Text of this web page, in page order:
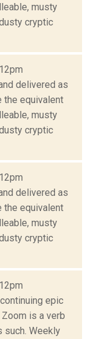
musty
cryptic
delivered as
the equivalent
musty
cryptic
delivered as
the equivalent
musty
cryptic
epic
is a verb
such. Weekly